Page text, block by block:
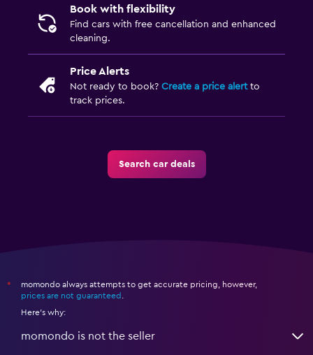
Book with flexibility
Find cars with free cancellation and enhanced
cleaning.
Price Alerts
Not ready to book? Create a price alertto
track prices.
Search car deals
*
momondo always attempts to get accurate pricing, however,
prices are not guaranteed .
Here's why:
momondo is not the seller